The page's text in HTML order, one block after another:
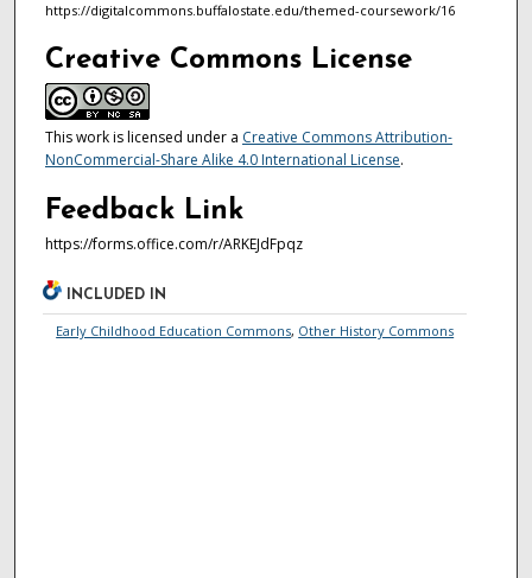
https://digitalcommons.buffalostate.edu/themed-coursework/16
Creative Commons License
This work is licensed under a Creative Commons Attribution-
NonCommercial-Share Alike 4.0 International License.
Feedback Link
https://forms.office.com/r/ARKEJdFpqz
INCLUDED IN
Early Childhood Education Commons, Other History Commons